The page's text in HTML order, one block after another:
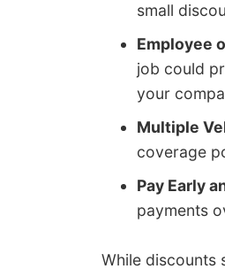
small
Employee
job could
your
Multiple
coverage
Pay Early
payments
While discounts